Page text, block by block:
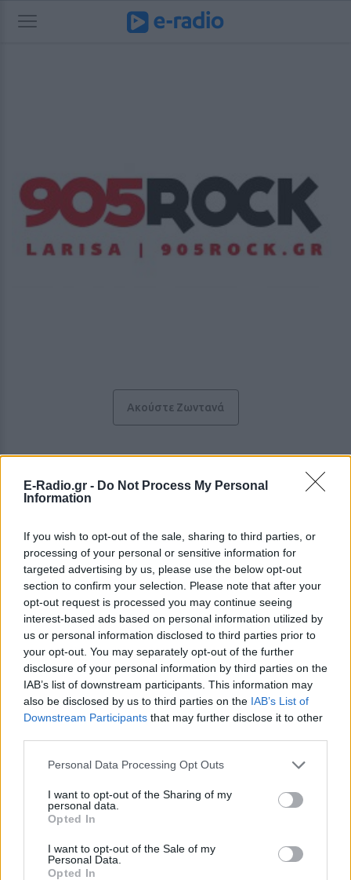
E-Radio.gr - Do Not Process My Personal
Information
If you wish to opt-out of the sale, sharing to third parties, or
processing of your personal or sensitive information for
targeted advertising by us, please use the below opt-out
section to confirm your selection. Please note that after your
opt-out request is processed you may continue seeing
interest-based ads based on personal information utilized by
us or personal information disclosed to third parties prior to
your opt-out. You may separately opt-out of the further
disclosure of your personal information by third parties on the
IAB’s list of downstream participants. This information may
also be disclosed by us to third parties on the IAB’s List of
Downstream Participants that may further disclose it to other
Personal Data Processing Opt Outs
I want to opt-out of the Sharing of my
personal data.
Opted In
I want to opt-out of the Sale of my
Personal Data.
Opted In
Ακούστε Ζωντανά
Rock 90.5
Ο μοναδικός Rock σταθμός της Θεσσαλίας
https://www.905rock.gr
Ακολουθήστε τον σταθμό στα social media:
Facebook account
Instagram account
YouTube account
Ελληνικά Επιτυχίες-
Λάρισα-Θεσσαλία
Studio: +30 2411416905
Περιγραφή Σταθμού
Πρόγραμμα Σταθμού
Περισσότερα